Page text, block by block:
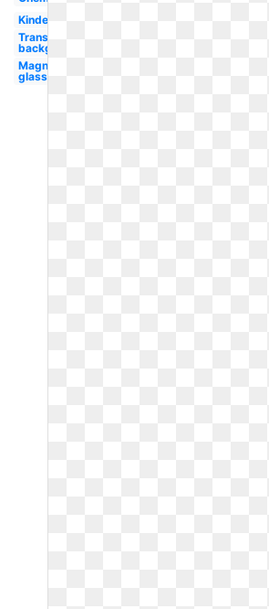
Kindergarten
Transparent
background
Magnifying
glass